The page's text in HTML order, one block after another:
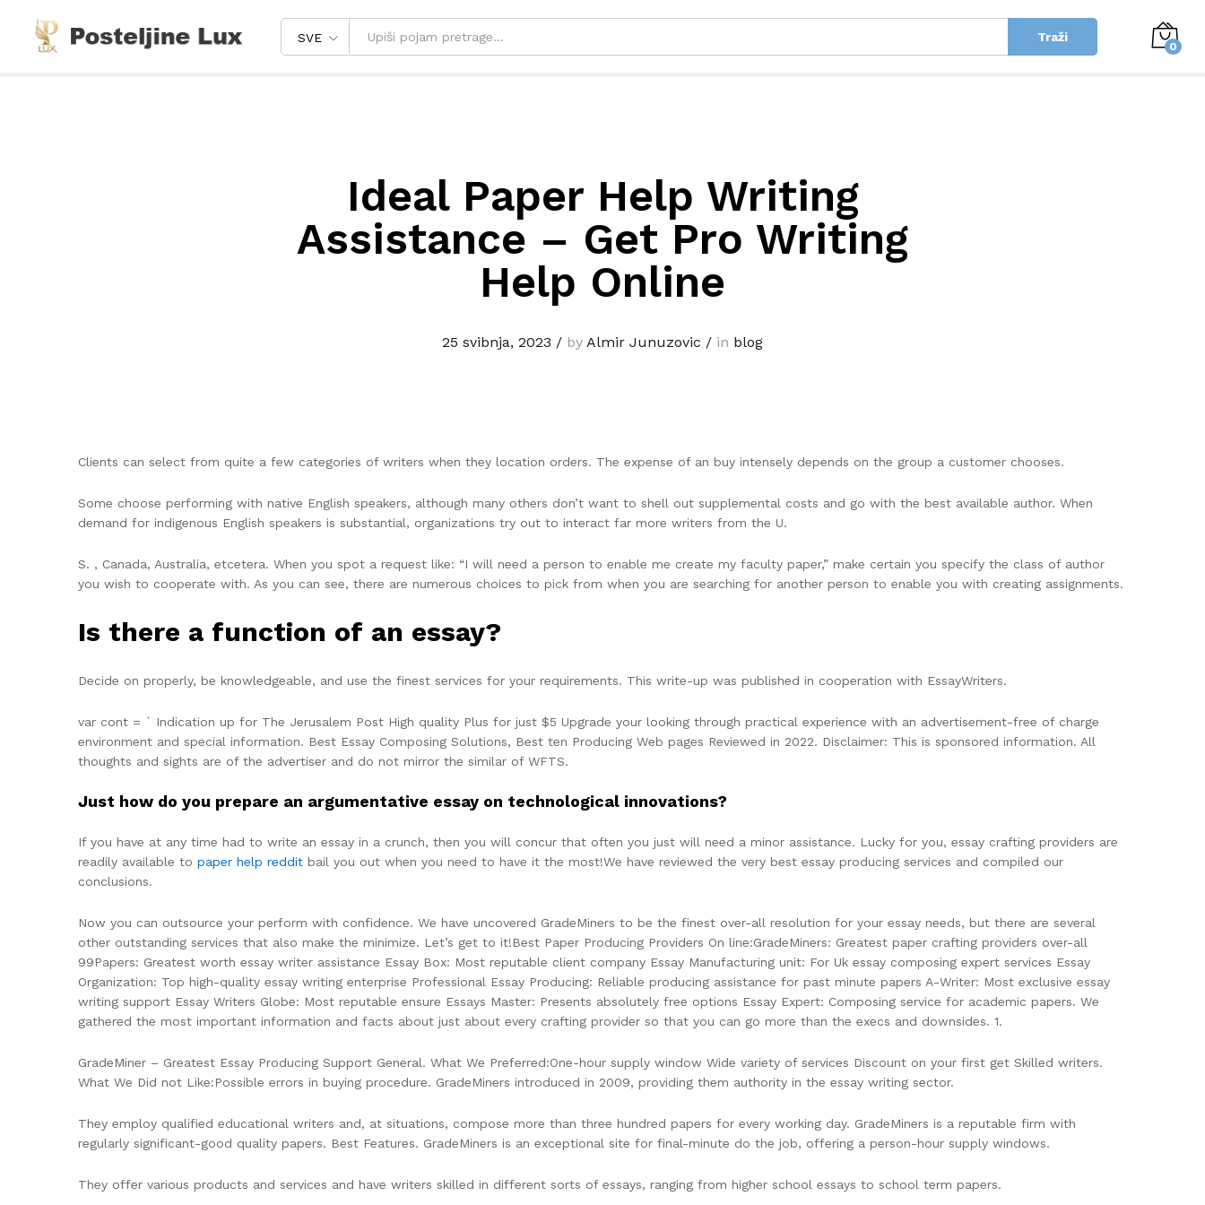
SVE Traži
0
Ideal Paper Help Writing
Assistance – Get Pro Writing
Help Online
25 svibnja, 2023 / by Almir Junuzovic / in blog
Clients can select from quite a few categories of writers when they location orders. The expense of an buy intensely depends on the group a customer chooses.
Some choose performing with native English speakers, although many others don’t want to shell out supplemental costs and go with the best available author. When
demand for indigenous English speakers is substantial, organizations try out to interact far more writers from the U.
S. , Canada, Australia, etcetera. When you spot a request like: “I will need a person to enable me create my faculty paper,” make certain you specify the class of author
you wish to cooperate with. As you can see, there are numerous choices to pick from when you are searching for another person to enable you with creating assignments.
Is there a function of an essay?
Decide on properly, be knowledgeable, and use the finest services for your requirements. This write-up was published in cooperation with EssayWriters.
var cont = ` Indication up for The Jerusalem Post High quality Plus for just $5 Upgrade your looking through practical experience with an advertisement-free of charge
environment and special information. Best Essay Composing Solutions, Best ten Producing Web pages Reviewed in 2022. Disclaimer: This is sponsored information. All
thoughts and sights are of the advertiser and do not mirror the similar of WFTS.
Just how do you prepare an argumentative essay on technological innovations?
If you have at any time had to write an essay in a crunch, then you will concur that often you just will need a minor assistance. Lucky for you, essay crafting providers are
readily available to paper help reddit bail you out when you need to have it the most!We have reviewed the very best essay producing services and compiled our
conclusions.
Now you can outsource your perform with confidence. We have uncovered GradeMiners to be the finest over-all resolution for your essay needs, but there are several
other outstanding services that also make the minimize. Let’s get to it!Best Paper Producing Providers On line:GradeMiners: Greatest paper crafting providers over-all
99Papers: Greatest worth essay writer assistance Essay Box: Most reputable client company Essay Manufacturing unit: For Uk essay composing expert services Essay
Organization: Top high-quality essay writing enterprise Professional Essay Producing: Reliable producing assistance for past minute papers A-Writer: Most exclusive essay
writing support Essay Writers Globe: Most reputable ensure Essays Master: Presents absolutely free options Essay Expert: Composing service for academic papers. We
gathered the most important information and facts about just about every crafting provider so that you can go more than the execs and downsides. 1.
GradeMiner – Greatest Essay Producing Support General. What We Preferred:One-hour supply window Wide variety of services Discount on your first get Skilled writers.
What We Did not Like:Possible errors in buying procedure. GradeMiners introduced in 2009, providing them authority in the essay writing sector.
They employ qualified educational writers and, at situations, compose more than three hundred papers for every working day. GradeMiners is a reputable firm with
regularly significant-good quality papers. Best Features. GradeMiners is an exceptional site for final-minute do the job, offering a person-hour supply windows.
They offer various products and services and have writers skilled in different sorts of essays, ranging from higher school essays to school term papers.